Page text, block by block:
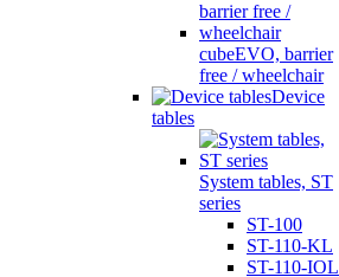
cubeEVO, barrier
free / wheelchair
Device
tables
System tables, ST
series
ST-100
ST-110-KL
ST-110-IOL